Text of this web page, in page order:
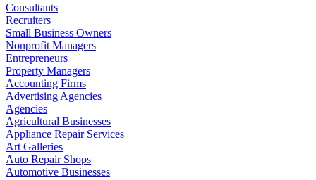
Consultants
Recruiters
Small Business Owners
Nonprofit Managers
Entrepreneurs
Property Managers
Accounting Firms
Advertising Agencies
Agencies
Agricultural Businesses
Appliance Repair Services
Art Galleries
Auto Repair Shops
Automotive Businesses